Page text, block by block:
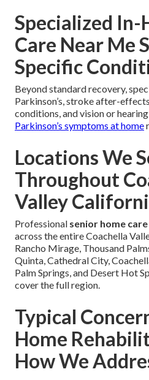
Specialized In-
Care Near Me
Specific
Beyond standard recovery,
Parkinson’s, stroke after-
conditions, and vision or
Parkinson’s symptoms at home
Locations We
Throughout
Valley
Professional senior home
across the entire Coachella
Rancho Mirage, Thousand
Quinta, Cathedral City,
Palm Springs, and Desert Hot
cover the full region.
Typical
Home
How We